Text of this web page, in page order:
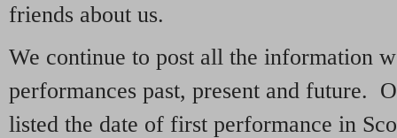
friends about us.
We continue to post all the information
performances past, present and future.
listed the date of first performance in